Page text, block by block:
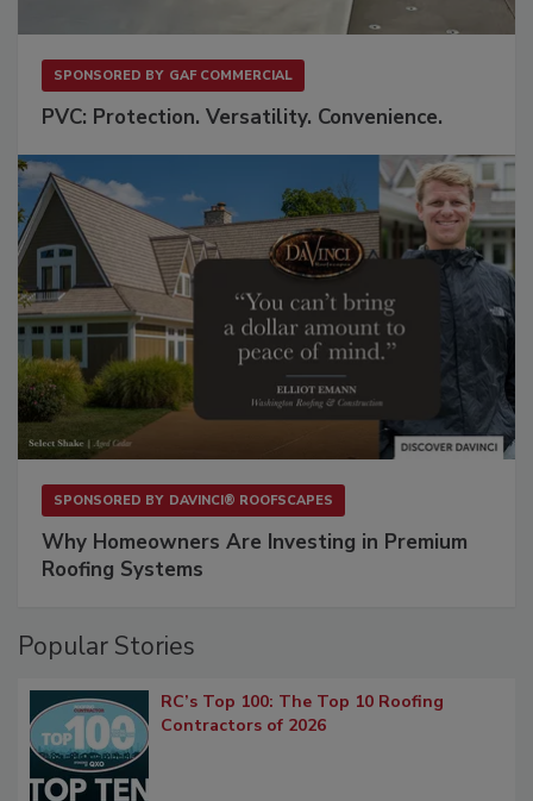
SPONSORED BY GAF COMMERCIAL
PVC: Protection. Versatility. Convenience.
SPONSORED BY DAVINCI® ROOFSCAPES
Why Homeowners Are Investing in Premium
Roofing Systems
Popular Stories
RC’s Top 100: The Top 10 Roofing
Contractors of 2026